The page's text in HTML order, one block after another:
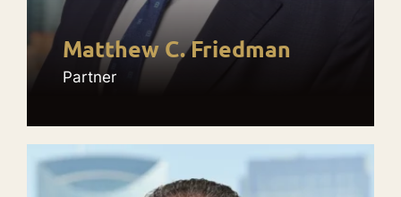
Matthew C. Friedman
Partner